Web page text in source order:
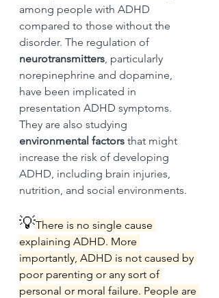
among people with ADHD
compared to those without the
disorder. The regulation of
neurotransmitters, particularly
norepinephrine and dopamine,
have been implicated in
presentation ADHD symptoms.
They are also studying
environmental factors that might
increase the risk of developing
ADHD, including brain injuries,
nutrition, and social environments.
💡There is no single cause
explaining ADHD. More
importantly, ADHD is not caused by
poor parenting or any sort of
personal or moral failure. People are